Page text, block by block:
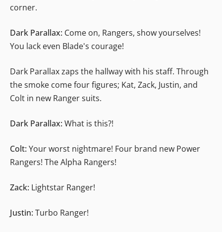
corner.
Dark Parallax: Come on, Rangers, show yourselves!
You lack even Blade's courage!
Dark Parallax zaps the hallway with his staff. Through
the smoke come four figures; Kat, Zack, Justin, and
Colt in new Ranger suits.
Dark Parallax: What is this?!
Colt: Your worst nightmare! Four brand new Power
Rangers! The Alpha Rangers!
Zack: Lightstar Ranger!
Justin: Turbo Ranger!